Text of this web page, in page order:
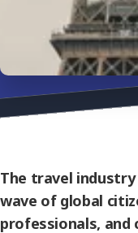
The travel industry
wave of global
professionals,